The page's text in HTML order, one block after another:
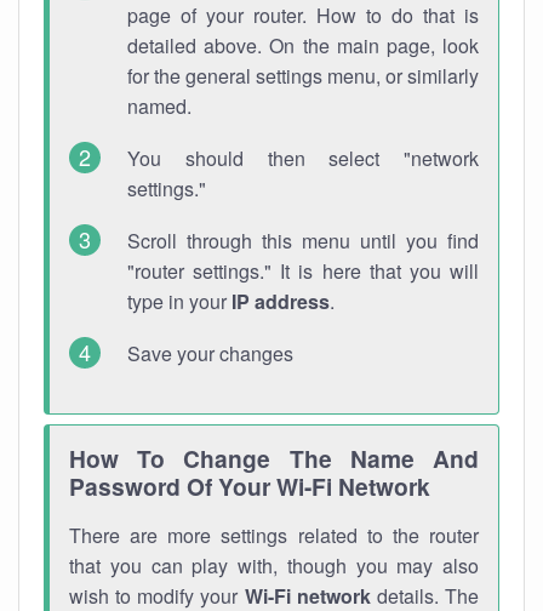
page of your router. How to do that is
detailed above. On the main page, look
for the general settings menu, or similarly
named.
You should then select "network
settings."
Scroll through this menu until you find
"router settings." It is here that you will
type in your IP address.
Save your changes
How To Change The Name And
Password Of Your Wi-Fi Network
There are more settings related to the router
that you can play with, though you may also
wish to modify your Wi-Fi networkdetails. The